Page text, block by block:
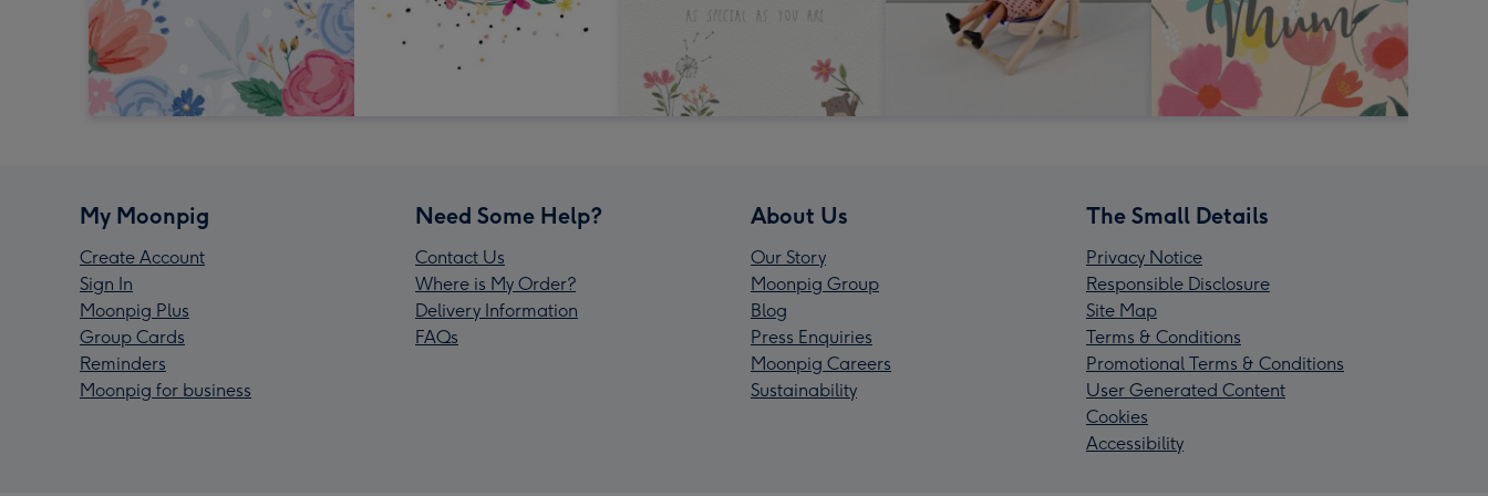
My Moonpig
Create Account
Sign In
Moonpig Plus
Group Cards
Reminders
Moonpig for business
Need Some Help?
Contact Us
Where is My Order?
Delivery Information
FAQs
About Us
Our Story
Moonpig Group
Blog
Press Enquiries
Moonpig Careers
Sustainability
The Small Details
Privacy Notice
Responsible Disclosure
Site Map
Terms & Conditions
Promotional Terms & Conditions
User Generated Content
Cookies
Accessibility